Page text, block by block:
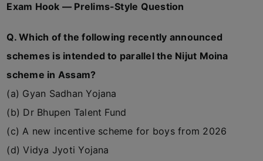
Exam Hook — Prelims-Style Question
Q. Which of the following recently announced
schemes is intended to parallel the Nijut Moina
scheme in Assam?
(a) Gyan Sadhan Yojana
(b) Dr Bhupen Talent Fund
(c) A new incentive scheme for boys from 2026
(d) Vidya Jyoti Yojana